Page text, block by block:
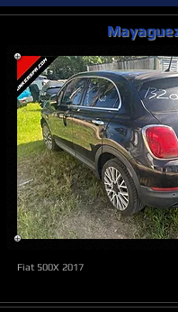
Fiat 500X 2017